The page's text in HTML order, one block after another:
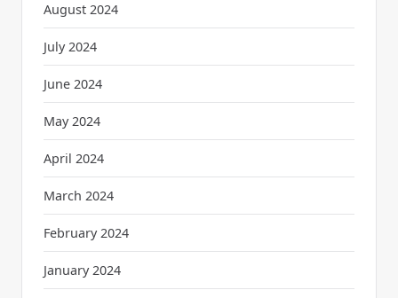
August 2024
July 2024
June 2024
May 2024
April 2024
March 2024
February 2024
January 2024